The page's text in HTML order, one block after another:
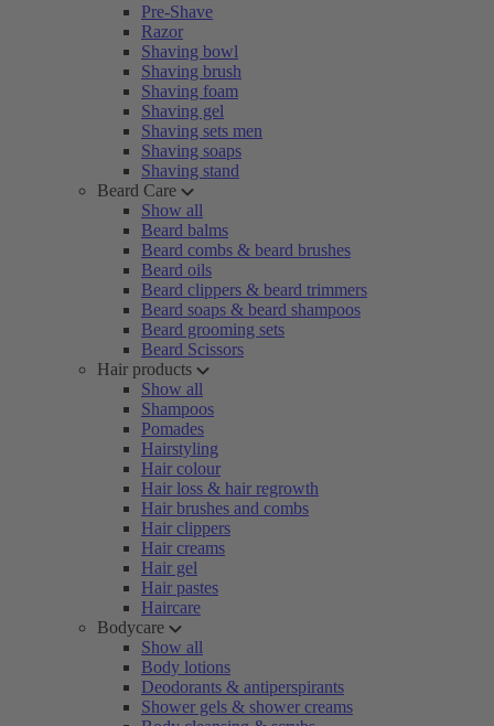
Pre-Shave
Razor
Shaving bowl
Shaving brush
Shaving foam
Shaving gel
Shaving sets men
Shaving soaps
Shaving stand
Beard Care
Show all
Beard balms
Beard combs & beard brushes
Beard oils
Beard clippers & beard trimmers
Beard soaps & beard shampoos
Beard grooming sets
Beard Scissors
Hair products
Show all
Shampoos
Pomades
Hairstyling
Hair colour
Hair loss & hair regrowth
Hair brushes and combs
Hair clippers
Hair creams
Hair gel
Hair pastes
Haircare
Bodycare
Show all
Body lotions
Deodorants & antiperspirants
Shower gels & shower creams